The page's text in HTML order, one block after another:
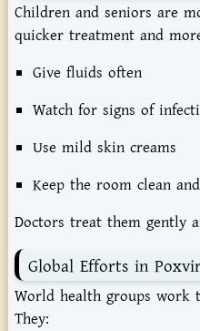
Children and seniors are
quicker treatment and
Give fluids often
Watch for signs of
Use mild skin creams
Keep the room clean and
Doctors treat them gently
Global Efforts in
World health groups work
They: